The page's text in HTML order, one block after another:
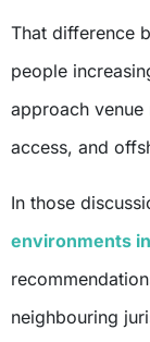
That difference
people
approach
access, and
In those
environments
neighbouring